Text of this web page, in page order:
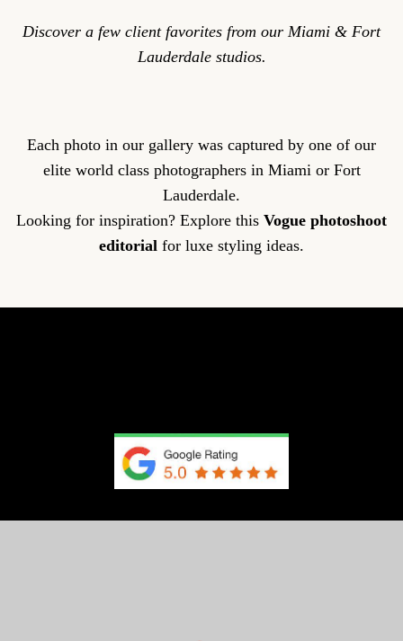
Discover a few client favorites from our Miami & Fort
Lauderdale studios.
Each photo in our gallery was captured by one of our
elite world class photographers in Miami or Fort
Lauderdale.
Looking for inspiration? Explore this Vogue photoshoot
editorial for luxe styling ideas.